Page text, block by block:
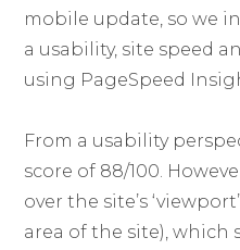
mobile update, so we
a usability, site speed
using PageSpeed
From a usability
score of 88/100.
over the site’s
area of the site), which